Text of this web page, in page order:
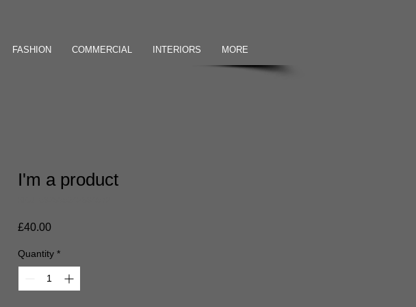
FASHION COMMERCIAL INTERIORS MORE
I'm a product
£40.00Price
Quantity *